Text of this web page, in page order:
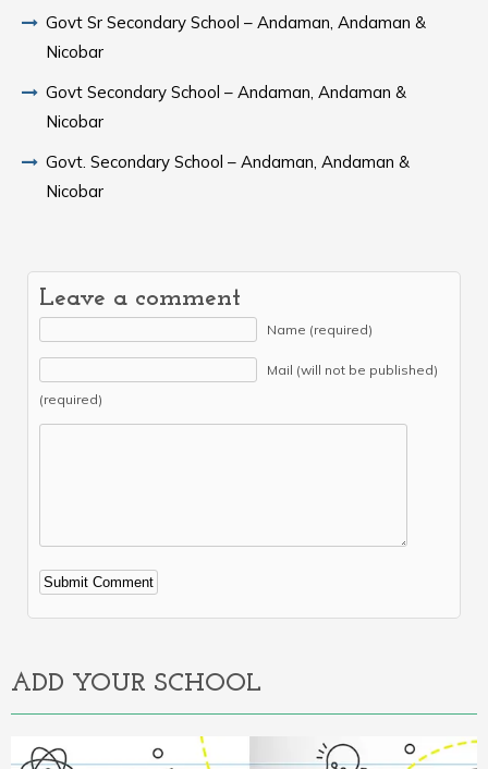
Govt Sr Secondary School – Andaman, Andaman &
Nicobar
Govt Secondary School – Andaman, Andaman &
Nicobar
Govt. Secondary School – Andaman, Andaman &
Nicobar
Leave a comment
Name (required)
Mail (will not be published)
(required)
Alternative:
ADD YOUR SCHOOL